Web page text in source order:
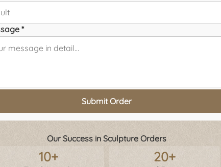
*
Submit Order
Our Success in Sculpture Orders
10+ 20+